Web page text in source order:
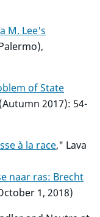
M. Lee's
of State
2017): 54-
à la race," Lava
naar ras: Brecht
1, 2018)